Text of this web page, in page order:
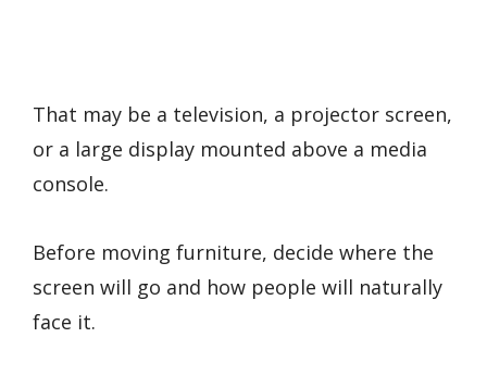
That may be a television, a projector screen,
or a large display mounted above a media
console.
Before moving furniture, decide where the
screen will go and how people will naturally
face it.